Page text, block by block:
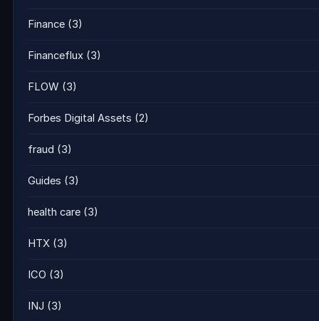
Finance (3)
Financeflux (3)
FLOW (3)
Forbes Digital Assets (2)
fraud (3)
Guides (3)
health care (3)
HTX (3)
ICO (3)
INJ (3)